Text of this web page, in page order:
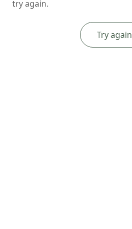
try again.
Try again